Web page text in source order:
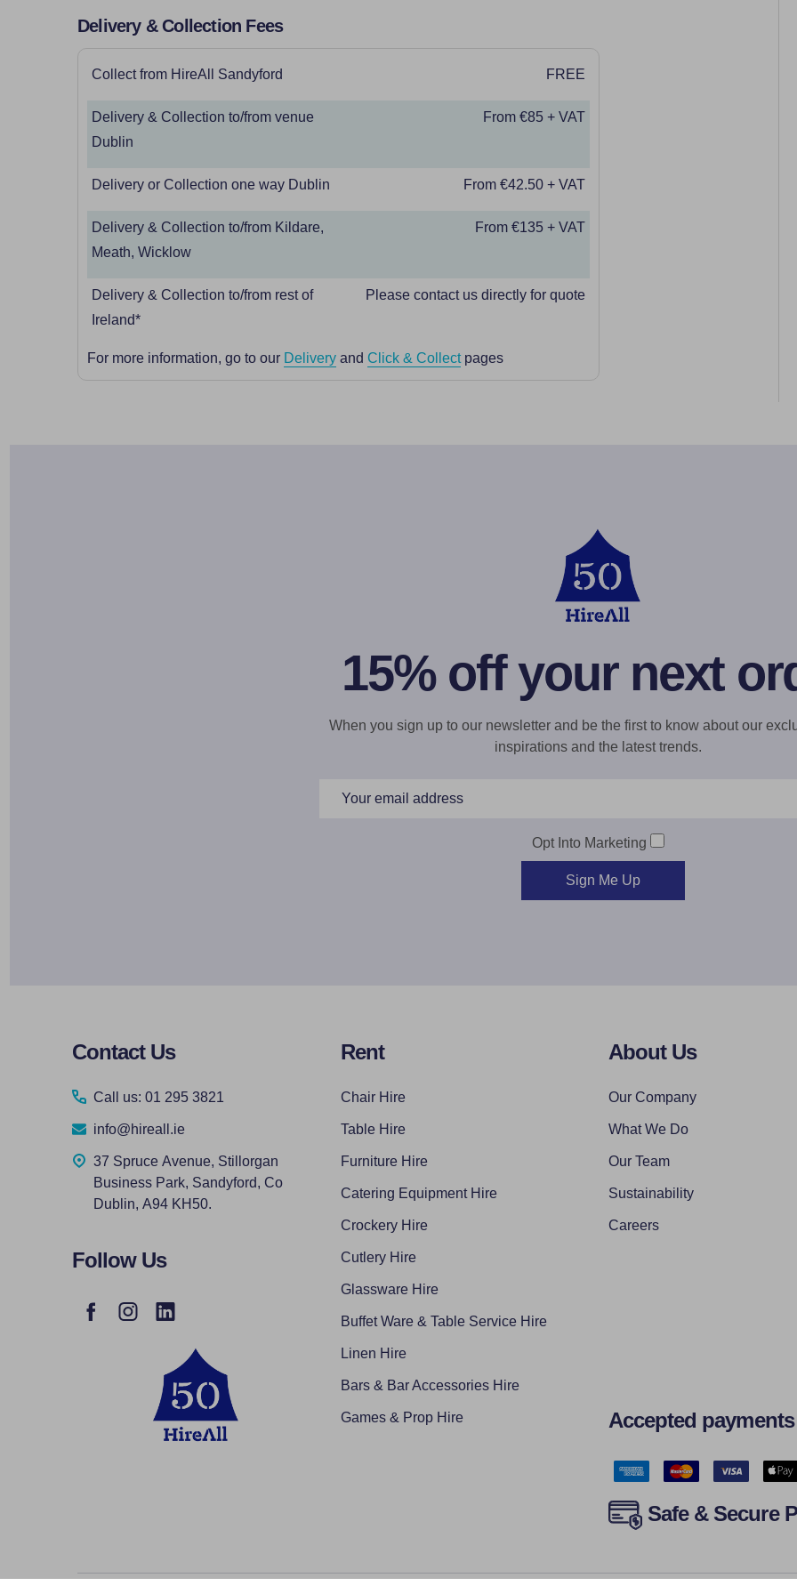
Delivery & Collection Fees
Collect from HireAll Sandyford FREE
Delivery & Collection to/from venue
Dublin
From €85 + VAT
Delivery or Collection one way Dublin From €42.50 + VAT
Delivery & Collection to/from Kildare,
Meath, Wicklow
From €135 + VAT
Delivery & Collection to/from rest of
Ireland*
Please contact us directly for quote
For more information, go to our Delivery and Click & Collectpages
15% off your next
When you sign up to our newsletter and be the first to know about our
inspirations and the latest trends.
Email
Opt Into Marketing
Sign Me Up
Contact Us
Call us: 01 295 3821
info@hireall.ie
37 Spruce Avenue, Stillorgan
Business Park, Sandyford, Co
Dublin, A94 KH50.
Follow Us
Rent
Chair Hire
Table Hire
Furniture Hire
Catering Equipment Hire
Crockery Hire
Cutlery Hire
Glassware Hire
Buffet Ware & Table Service Hire
Linen Hire
Bars & Bar Accessories Hire
Games & Prop Hire
About Us
Our Company
What We Do
Our Team
Sustainability
Careers
Accepted payments
Safe & Secure